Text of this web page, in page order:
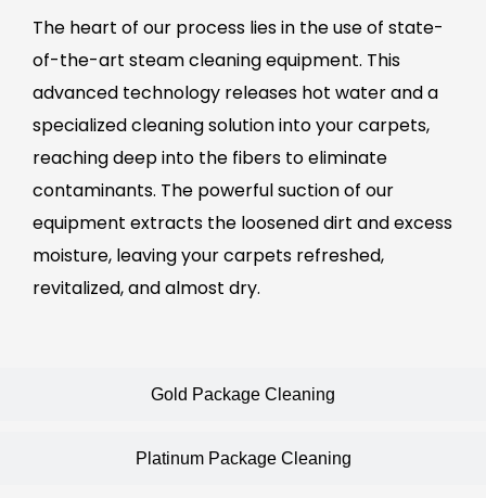
Gold Package Cleaning
Platinum Package Cleaning
The heart of our process lies in the use of state-
of-the-art steam cleaning equipment. This
advanced technology releases hot water and a
specialized cleaning solution into your carpets,
reaching deep into the fibers to eliminate
contaminants. The powerful suction of our
equipment extracts the loosened dirt and excess
moisture, leaving your carpets refreshed,
revitalized, and almost dry.